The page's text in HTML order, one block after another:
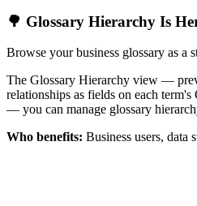
🌳 Glossary Hierarchy Is
Browse your business glossary as a
The Glossary Hierarchy view —
relationships as fields on each
— you can manage glossary
Who benefits: Business users, data